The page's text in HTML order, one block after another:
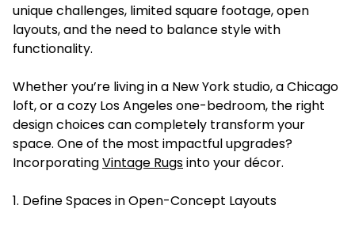
unique challenges, limited square footage, open
layouts, and the need to balance style with
functionality.
Whether you’re living in a New York studio, a Chicago
loft, or a cozy Los Angeles one-bedroom, the right
design choices can completely transform your
space. One of the most impactful upgrades?
IncorporatingVintage Rugsinto your décor.
1. Define Spaces in Open-Concept Layouts